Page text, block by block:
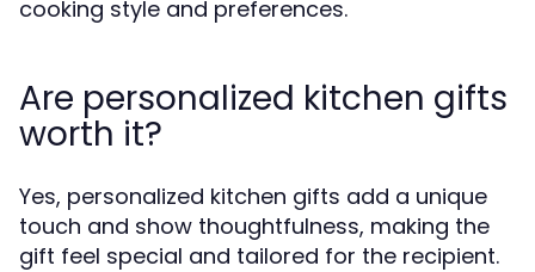
cooking style and preferences.
Are personalized kitchen gifts
worth it?
Yes, personalized kitchen gifts add a unique
touch and show thoughtfulness, making the
gift feel special and tailored for the recipient.